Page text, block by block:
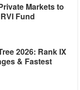
Markets to
Fund
2026: Rank IX
& Fastest